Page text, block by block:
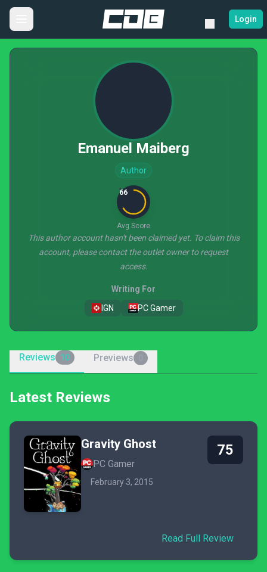
Login
Emanuel Maiberg
Author
66
Avg Score
This author account hasn't been claimed yet. To claim this
account, please contact the outlet owner to request
access.
Writing For
IGN
PC Gamer
Reviews 10 Previews
Latest Reviews
Gravity Ghost
PC Gamer
February 3, 2015
75
Read Full Review